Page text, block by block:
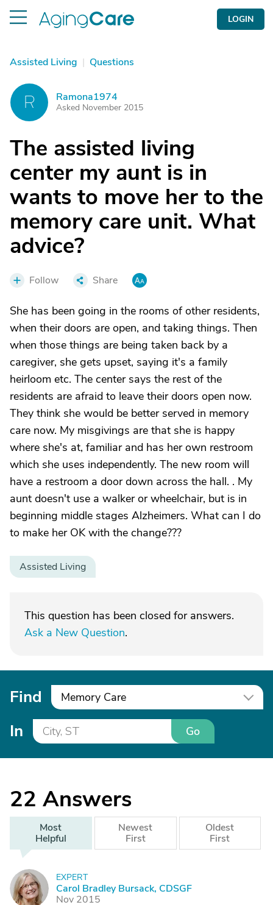
LOGIN
Assisted Living | Questions
R Ramona1974
Asked November 2015
The assisted living
center my aunt is in
wants to move her to the
memory care unit. What
advice?
Follow Share
She has been going in the rooms of other residents,
when their doors are open, and taking things. Then
when those things are being taken back by a
caregiver, she gets upset, saying it's a family
heirloom etc. The center says the rest of the
residents are afraid to leave their doors open now.
They think she would be better served in memory
care now. My misgivings are that she is happy
where she's at, familiar and has her own restroom
which she uses independently. The new room will
have a restroom a door down across the hall. . My
aunt doesn't use a walker or wheelchair, but is in
beginning middle stages Alzheimers. What can I do
to make her OK with the change???
Assisted Living
This question has been closed for answers.
Ask a New Question.
Find Memory Care
In Go
22 Answers
Most
Helpful
Newest
First
Oldest
First
C
EXPERT
Carol Bradley Bursack, CDSGF
Nov 2015